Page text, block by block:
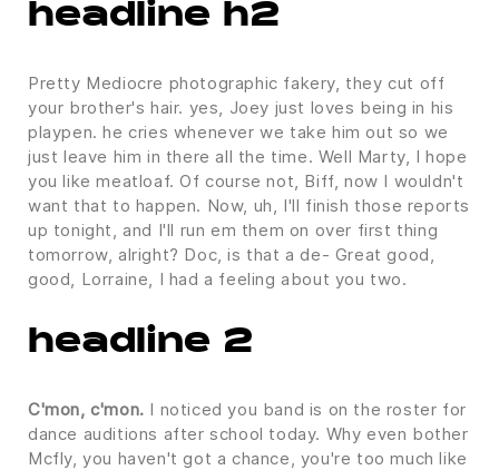
headline h2
Pretty Mediocre photographic fakery, they cut off
your brother's hair. yes, Joey just loves being in his
playpen. he cries whenever we take him out so we
just leave him in there all the time. Well Marty, I hope
you like meatloaf. Of course not, Biff, now I wouldn't
want that to happen. Now, uh, I'll finish those reports
up tonight, and I'll run em them on over first thing
tomorrow, alright? Doc, is that a de- Great good,
good, Lorraine, I had a feeling about you two.
headline 2
C'mon, c'mon. I noticed you band is on the roster for
dance auditions after school today. Why even bother
Mcfly, you haven't got a chance, you're too much like